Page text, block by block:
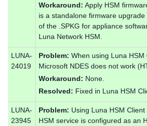
Workaround: Apply HSM
is a standalone firmware
of the .SPKG for appliance
Luna Network HSM.
LUNA-
24019
Problem: When using Luna
Microsoft NDES does not work
Workaround: None.
Resolved: Fixed in Luna HSM
LUNA-
23945
Problem: Using Luna HSM
HSM service is configured as an